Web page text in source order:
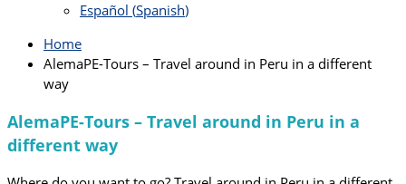
Español (Spanish)
Home
AlemaPE-Tours – Travel around in Peru in a different
way
AlemaPE-Tours – Travel around in Peru in a
different way